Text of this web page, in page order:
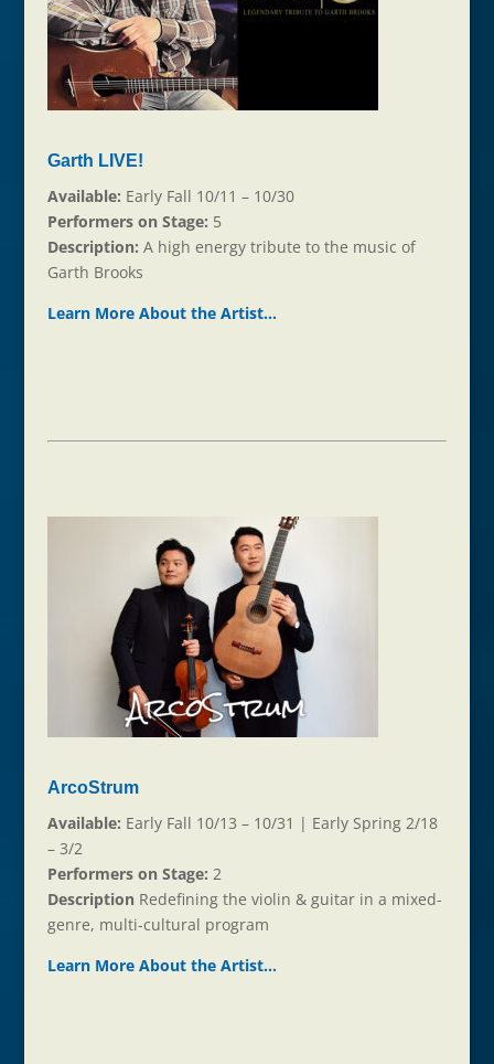
Garth LIVE!
Available: Early Fall 10/11 – 10/30
Performers on Stage: 5
Description: A high energy tribute to the music of
Garth Brooks
Learn More About the Artist…
ArcoStrum
Available: Early Fall 10/13 – 10/31 | Early Spring 2/18
– 3/2
Performers on Stage: 2
Description Redefining the violin & guitar in a mixed-
genre, multi-cultural program
Learn More About the Artist…